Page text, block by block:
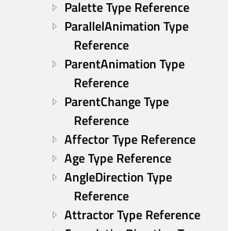
Palette Type Reference
ParallelAnimation Type
Reference
ParentAnimation Type
Reference
ParentChange Type
Reference
Affector Type Reference
Age Type Reference
AngleDirection Type
Reference
Attractor Type Reference